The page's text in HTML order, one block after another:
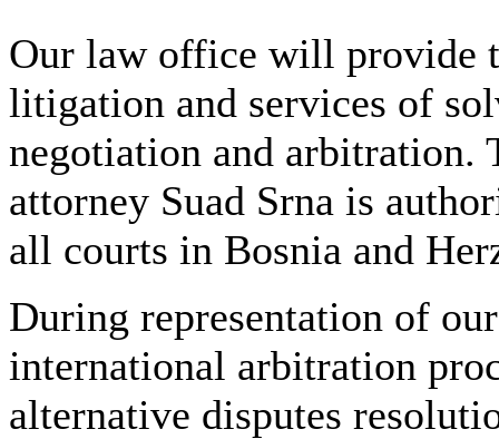
FIDES OBLIGAT FIDEM
NEMO DOCTUS NASCITUR
USUS MAGISTER EGREGIUS
FIDE, SED QUI, VIDE
ACCIPE QUOD TUUM, ALTERIQUE DA SUUM
Our law office will provide
litigation and services of
negotiation and arbitration.
attorney Suad Srna is
all courts in Bosnia and
During representation of
international arbitration
alternative disputes